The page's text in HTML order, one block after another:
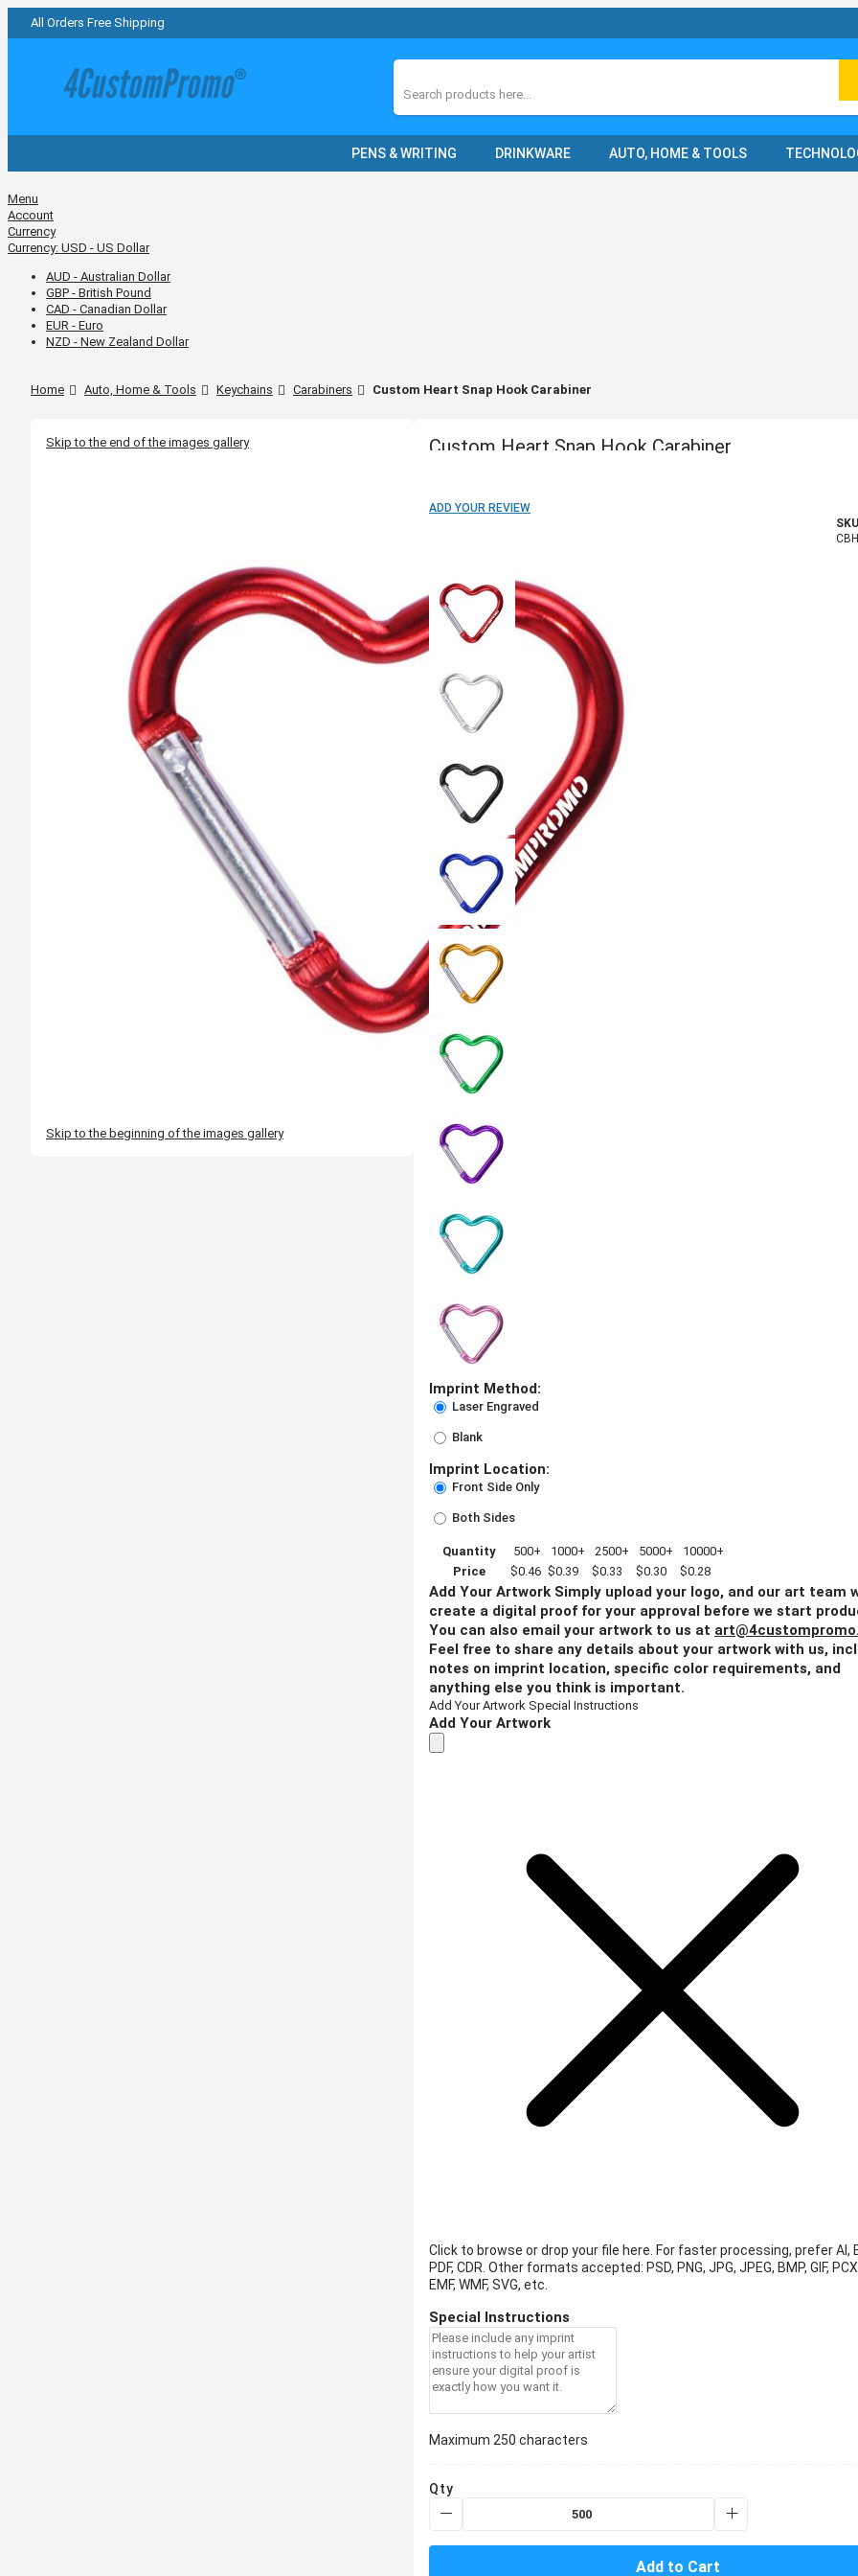
All Orders Free Shipping
Search
PENS & WRITING DRINKWARE AUTO, HOME & TOOLS
Menu
Account
Currency
Currency: USD - US Dollar
AUD - Australian Dollar
GBP - British Pound
CAD - Canadian Dollar
EUR - Euro
NZD - New Zealand Dollar
Home Auto, Home & Tools Keychains Carabiners Custom Heart Snap Hook Carabiner
Skip to the end of the images gallery
Skip to the beginning of the images gallery
Custom Heart Snap Hook Carabiner
ADD YOUR REVIEW
Imprint Method:
Laser Engraved
Blank
Imprint Location:
Front Side Only
Both Sides
Quantity 500+ 1000+ 2500+ 5000+
10000+
Price
$0.46 $0.39 $0.33 $0.30 $0.28
Add Your Artwork Simply upload your logo, and our art team
create a digital proof for your approval before we start
You can also email your artwork to us at
Feel free to share any details about your artwork with us,
notes on imprint location, specific color requirements, and
anything else you think is important.
Add Your Artwork Special Instructions
Add Your Artwork
Click to browse or drop your file here. For faster processing, prefer AI,
PDF, CDR. Other formats accepted: PSD, PNG, JPG, JPEG, BMP, GIF,
EMF, WMF, SVG, etc.
Special Instructions
Maximum 250 characters
Qty
Add to Cart